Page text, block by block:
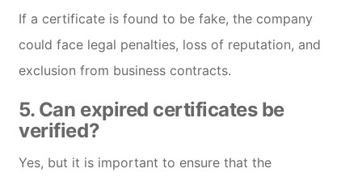
If a certificate is found to be fake, the company
could face legal penalties, loss of reputation, and
exclusion from business contracts.
5. Can expired certificates be
verified?
Yes, but it is important to ensure that the